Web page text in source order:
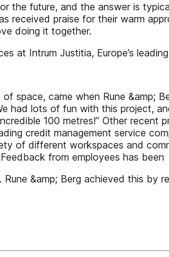
the future, and the answer is
received praise for their warm
doing it together.
at Intrum Justitia, Europe’s
space, came when Rune &amp;
had lots of fun with this project,
100 metres!” Other
credit management service
of different workspaces and
from employees has been
&amp; Berg achieved this by